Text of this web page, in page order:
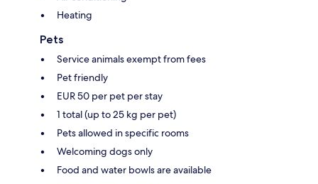
Heating
Pets
Service animals exempt from fees
Pet friendly
EUR 50 per pet per stay
1 total (up to 25 kg per pet)
Pets allowed in specific rooms
Welcoming dogs only
Food and water bowls are available